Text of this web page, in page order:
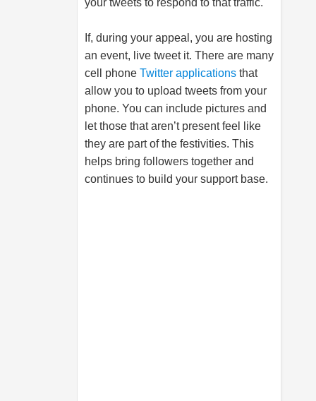
your tweets to respond to that traffic.
If, during your appeal, you are hosting
an event, live tweet it. There are many
cell phone Twitter applications that
allow you to upload tweets from your
phone. You can include pictures and
let those that aren’t present feel like
they are part of the festivities. This
helps bring followers together and
continues to build your support base.